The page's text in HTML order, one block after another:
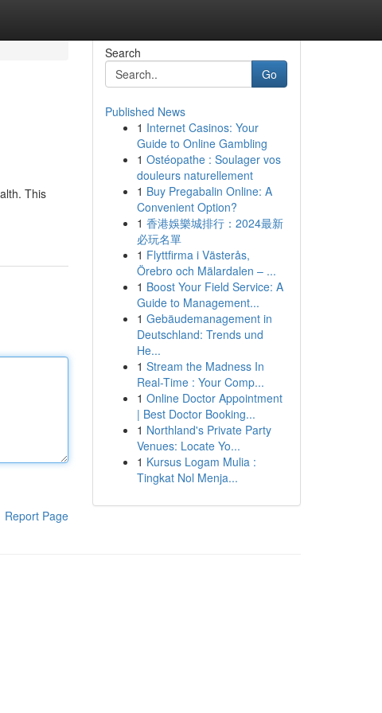
This
Report Page
Search
Go
Published News
1 Internet Casinos: Your
Guide to Online Gambling
1 Ostéopathe : Soulager vos
douleurs naturellement
1 Buy Pregabalin Online: A
Convenient Option?
1 香港娛樂城排行：2024最新
必玩名單
1 Flyttfirma i Västerås,
Örebro och Mälardalen – ...
1 Boost Your Field Service: A
Guide to Management...
1 Gebäudemanagement in
Deutschland: Trends und
He...
1 Stream the Madness In
Real-Time : Your Comp...
1 Online Doctor Appointment
| Best Doctor Booking...
1 Northland's Private Party
Venues: Locate Yo...
1 Kursus Logam Mulia :
Tingkat Nol Menja...